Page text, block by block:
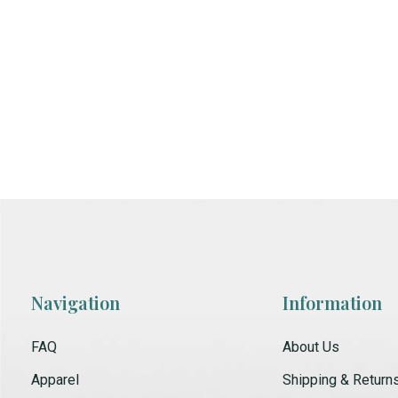
Navigation
FAQ
Apparel
Information
About Us
Shipping &